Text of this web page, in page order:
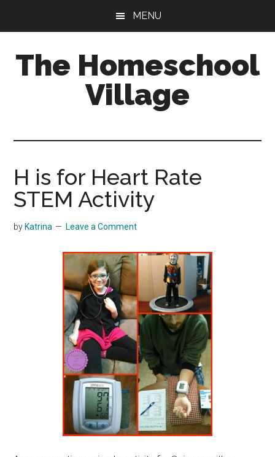
content
sidebar
MENU
The Homeschool
Village
H is for Heart Rate
STEM Activity
by Katrina Leave a Comment